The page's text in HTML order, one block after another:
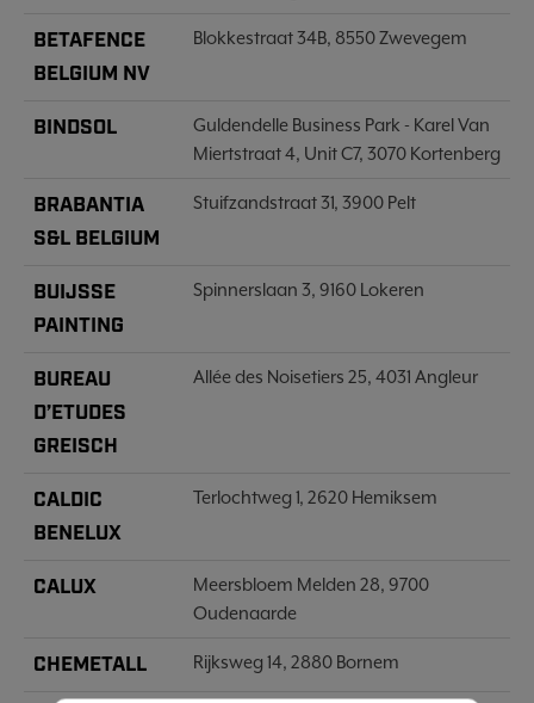
BETAFENCE
BELGIUM NV
Blokkestraat 34B, 8550 Zwevegem
BINDSOL
Guldendelle Business Park - Karel Van
Miertstraat 4, Unit C7, 3070 Kortenberg
BRABANTIA
S&L BELGIUM
Stuifzandstraat 31, 3900 Pelt
BUIJSSE
PAINTING
Spinnerslaan 3, 9160 Lokeren
BUREAU
D’ETUDES
GREISCH
Allée des Noisetiers 25, 4031 Angleur
CALDIC
BENELUX
Terlochtweg 1, 2620 Hemiksem
CALUX
Meersbloem Melden 28, 9700
Oudenaarde
CHEMETALL Rijksweg 14, 2880 Bornem